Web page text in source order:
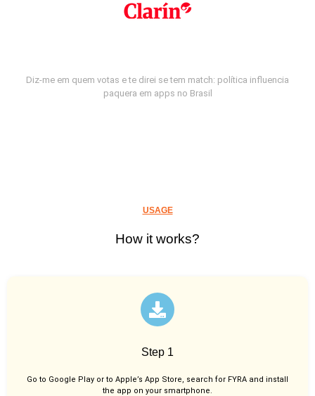
Diz-me em quem votas e te direi se tem match: política influencia
paquera em apps no Brasil
USAGE
How it works?
Step 1
Go to Google Play or to Apple’s App Store, search for FYRA and install
the app on your smartphone.